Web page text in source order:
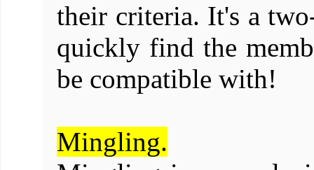
their criteria. It's a
quickly find the
be compatible with!
Mingling.